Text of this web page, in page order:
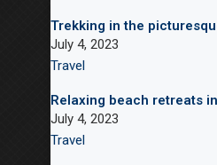
Trekking in the
July 4, 2023
Travel
Relaxing beach retreats
July 4, 2023
Travel